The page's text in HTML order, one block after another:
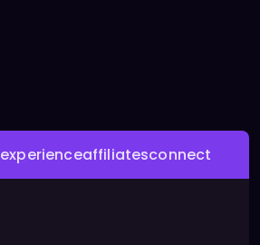
experienceaffiliatesconnect